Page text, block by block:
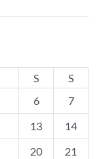
S
S
6
7
13
14
20
21